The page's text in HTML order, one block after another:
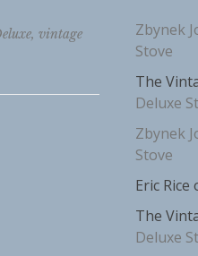
, vintage
Zbynek
Stove
The
Deluxe
Zbynek
Stove
Eric Rice
The
Deluxe